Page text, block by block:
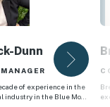
Dunn
of experience in the
industry in the Blue Mo…